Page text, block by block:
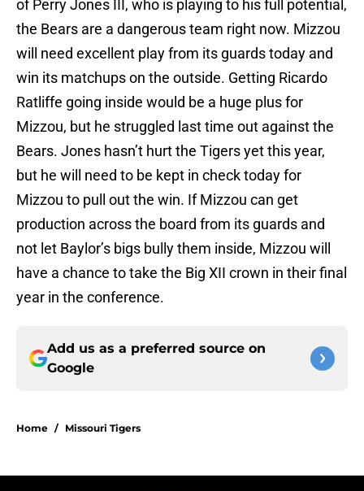
of Perry Jones III, who is playing to his full potential,
the Bears are a dangerous team right now. Mizzou
will need excellent play from its guards today and
win its matchups on the outside. Getting Ricardo
Ratliffe going inside would be a huge plus for
Mizzou, but he struggled last time out against the
Bears. Jones hasn’t hurt the Tigers yet this year,
but he will need to be kept in check today for
Mizzou to pull out the win. If Mizzou can get
production across the board from its guards and
not let Baylor’s bigs bully them inside, Mizzou will
have a chance to take the Big XII crown in their final
year in the conference.
Add us as a preferred source on
Google
Home / Missouri Tigers